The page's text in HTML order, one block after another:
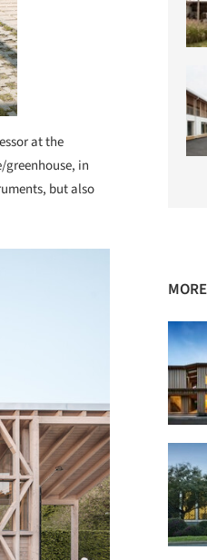
at the
in
but also